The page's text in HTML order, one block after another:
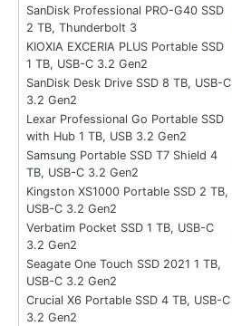
SanDisk Professional PRO-G40 SSD
2 TB, Thunderbolt 3
KIOXIA EXCERIA PLUS Portable SSD
1 TB, USB-C 3.2 Gen2
SanDisk Desk Drive SSD 8 TB, USB-C
3.2 Gen2
Lexar Professional Go Portable SSD
with Hub 1 TB, USB 3.2 Gen2
Samsung Portable SSD T7 Shield 4
TB, USB-C 3.2 Gen2
Kingston XS1000 Portable SSD 2 TB,
USB-C 3.2 Gen2
Verbatim Pocket SSD 1 TB, USB-C
3.2 Gen2
Seagate One Touch SSD 2021 1 TB,
USB-C 3.2 Gen2
Crucial X6 Portable SSD 4 TB, USB-C
3.2 Gen2